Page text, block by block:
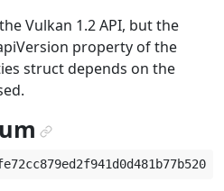
Vulkan 1.2 API, but the
property of the
struct depends on the
¶